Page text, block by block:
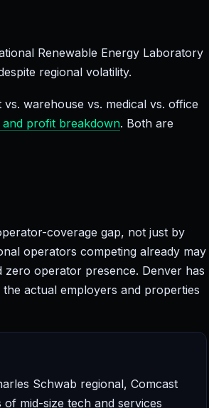
Renewable Energy Laboratory
regional volatility.
warehouse vs. medical vs. office
and profit breakdown. Both are
coverage gap, not just by
operators competing already may
operator presence. Denver has
actual employers and properties
Schwab regional, Comcast
mid-size tech and services